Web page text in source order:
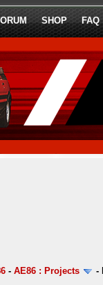
SHOP FAQ
-AE86 : Projects -